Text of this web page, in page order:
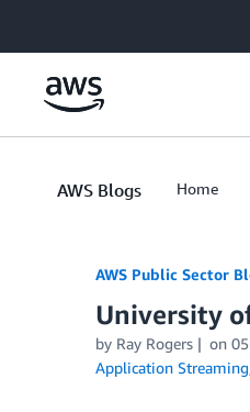
AWS Blogs Home
AWS Public Sector
University
by Ray Rogers on
Application Streaming